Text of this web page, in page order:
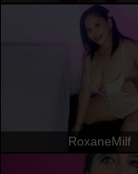
RoxaneMilf